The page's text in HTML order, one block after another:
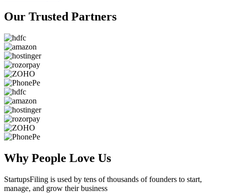
Our Trusted Partners
Why People Love Us
StartupsFiling is used by tens of thousands of founders to start,
manage, and grow their business